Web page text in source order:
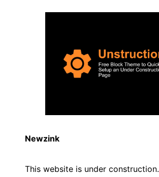
Newzink
This website is under construction.